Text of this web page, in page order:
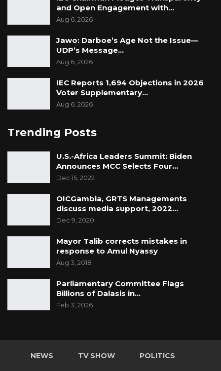
and Open Engagement with…
Aug 6, 2026
Jawo: Darboe’s Age Not the Issue—
UDP’s Message…
Aug 6, 2026
IEC Reports 1,694 Objections in 2026
Voter Supplementary…
Aug 6, 2026
Trending Posts
U.S.-Africa Leaders Summit: Biden
Announces MCC Selects Four…
Dec 15, 2022
OICGambia, GRTS Managements
discuss media support, 2022…
Dec 9, 2020
Mayor Talib corrects mistakes in
response to Amul Nyassy
Aug 3, 2018
Parliamentary Committee Flags
Billions of Dalasis in…
Feb 3, 2026
NEWS TV SHOW POLITICS